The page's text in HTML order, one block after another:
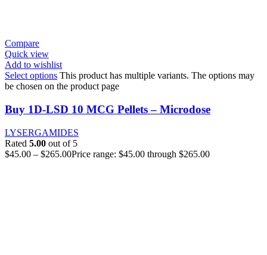
Compare
Quick view
Add to wishlist
Select options This product has multiple variants. The options may
be chosen on the product page
Buy 1D-LSD 10 MCG Pellets – Microdose
LYSERGAMIDES
Rated 5.00 out of 5
$45.00 – $265.00Price range: $45.00 through $265.00